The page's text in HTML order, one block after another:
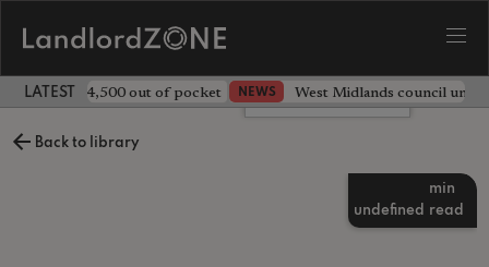
LATEST LANDLORD NEWS
landlord £4,500 out of pocket NEWS West Midlands council
Back to library
undefined
min
read
Leave a comment